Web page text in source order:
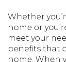
Whether
home or
meet your
benefits that
home. When